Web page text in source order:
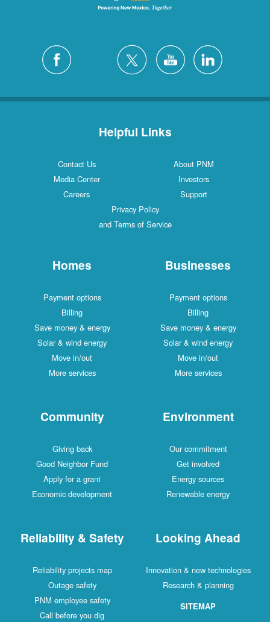
Helpful Links
Contact Us
About PNM
Media Center
Investors
Careers
Support
Privacy Policy
and Terms of Service
Homes
Payment options
Billing
Save money & energy
Solar & wind energy
Move in/out
More services
Businesses
Payment options
Billing
Save money & energy
Solar & wind energy
Move in/out
More services
Community
Giving back
Good Neighbor Fund
Apply for a grant
Economic development
Environment
Our commitment
Get involved
Energy sources
Renewable energy
Reliability & Safety
Reliability projects map
Outage safety
PNM employee safety
Call before you dig
Looking Ahead
Innovation & new technologies
Research & planning
SITEMAP